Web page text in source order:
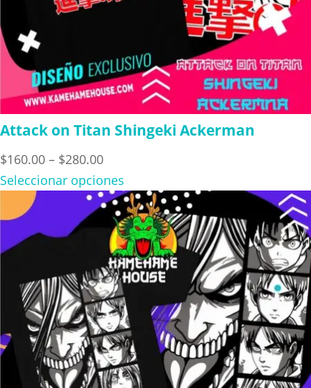
Attack on Titan Shingeki Ackerman
$160.00 – $280.00Price
range:
$160.00
through
$280.00
Seleccionar opciones